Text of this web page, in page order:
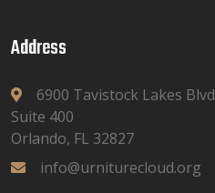
Address
6900 Tavistock Lakes Blvd
Suite 400
Orlando, FL 32827
info@urniturecloud.org